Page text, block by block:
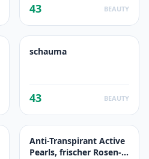
43 BEAUTY
schauma
43 BEAUTY
Anti-Transpirant Active
Pearls, frischer Rosen-